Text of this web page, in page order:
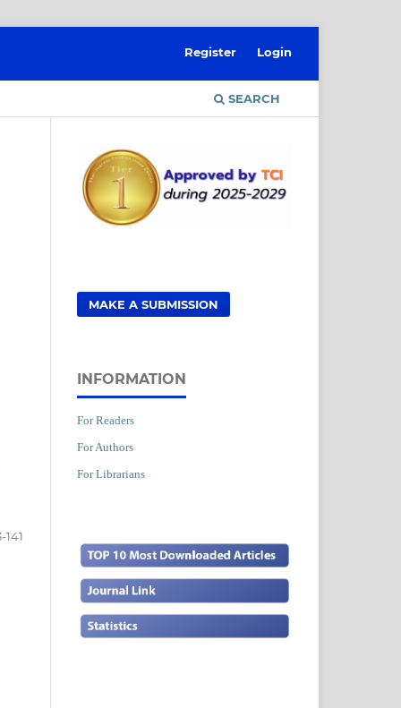
SEARCH
Register Login
141
MAKE A SUBMISSION
INFORMATION
For Readers
For Authors
For Librarians